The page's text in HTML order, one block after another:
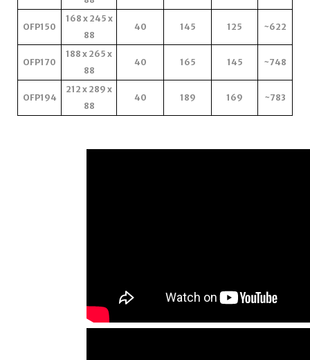
OFP150
168 x 245 x
88
40 145 125 ~622
OFP170
188 x 265 x
88
40 165 145 ~748
OFP194
212 x 289 x
88
40 189 169 ~783